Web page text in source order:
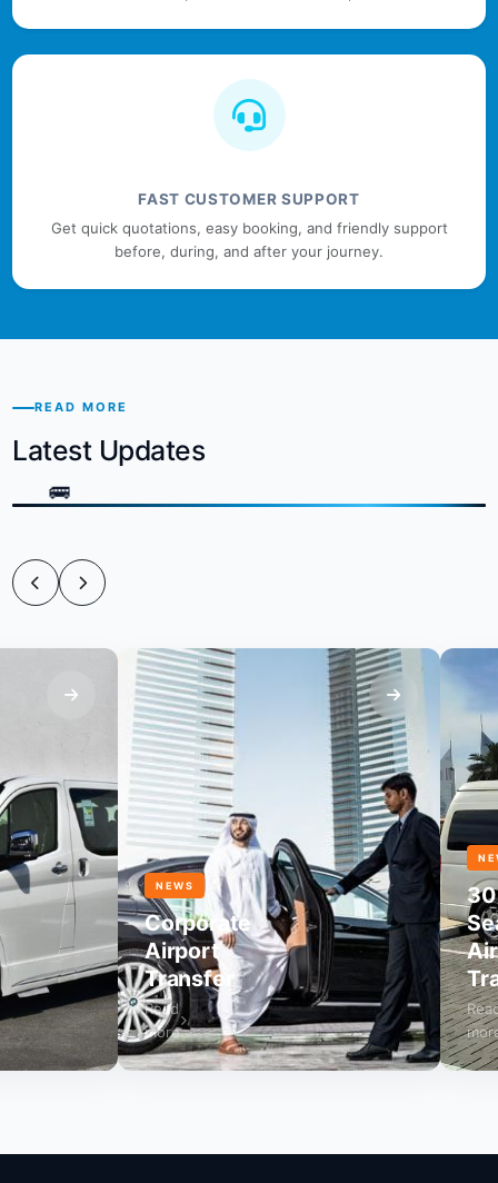
FAST CUSTOMER SUPPORT
Get quick quotations, easy booking, and friendly support
before, during, and after your journey.
READ MORE
Latest Updates
NEWS
Corporate
Airport
Transfer
Read
more
NEWS
30
Read
more